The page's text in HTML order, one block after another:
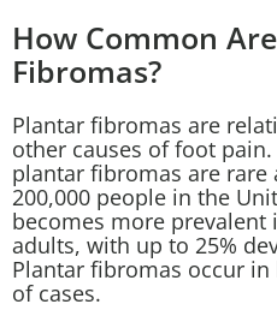
How Common
Fibromas?
Plantar fibromas are
other causes of foot
plantar fibromas are rare
200,000 people in the
becomes more
adults, with up to 25%
Plantar fibromas occur
of cases.